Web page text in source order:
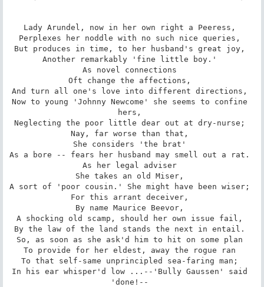
Lady Arundel, now in her own right a Peeress,
Perplexes her noddle with no such nice queries,
But produces in time, to her husband's great joy,
Another remarkably 'fine little boy.'
As novel connections
Oft change the affections,
And turn all one's love into different directions,
Now to young 'Johnny Newcome' she seems to confine
hers,
Neglecting the poor little dear out at dry-nurse;
Nay, far worse than that,
She considers 'the brat'
As a bore -- fears her husband may smell out a rat.
As her legal adviser
She takes an old Miser,
A sort of 'poor cousin.' She might have been wiser;
For this arrant deceiver,
By name Maurice Beevor,
A shocking old scamp, should her own issue fail,
By the law of the land stands the next in entail.
So, as soon as she ask'd him to hit on some plan
To provide for her eldest, away the rogue ran
To that self-same unprincipled sea-faring man;
In his ear whisper'd low ...--'Bully Gaussen' said
'done!--